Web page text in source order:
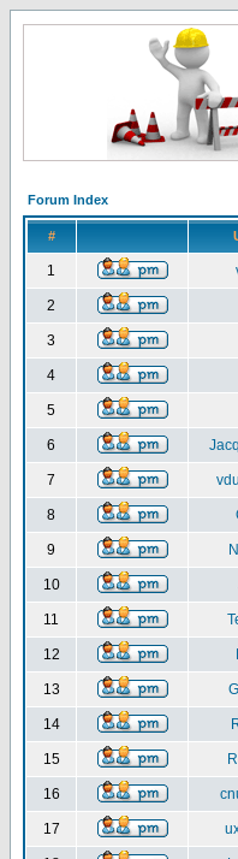
Forum Index
#
1
2
3
4
5
6
7
8
9
10
11
12
13
14
15
16
17